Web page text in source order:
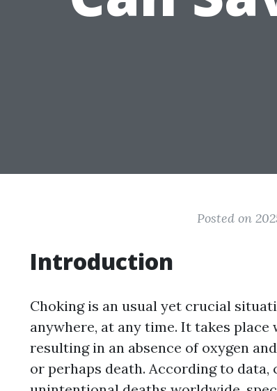
Posted on
Introduction
Choking is an usual yet crucial
anywhere, at any time. It takes place
resulting in an absence of oxygen
or perhaps death. According to